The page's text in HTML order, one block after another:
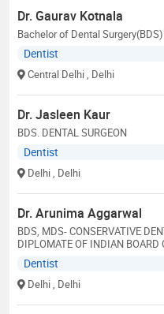
Dr. Gaurav Kotnala
Bachelor of Dental Surgery(BDS)
Dentist
Central Delhi , Delhi
Dr. Jasleen Kaur
BDS. DENTAL SURGEON
Dentist
Delhi , Delhi
Dr. Arunima Aggarwal
BDS, MDS- CONSERVATIVE
DIPLOMATE OF INDIAN BOARD
Dentist
Delhi , Delhi